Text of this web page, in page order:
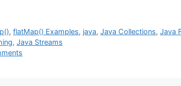
,flatMap() Examples, java,Java Collections,Java
, Java Streams